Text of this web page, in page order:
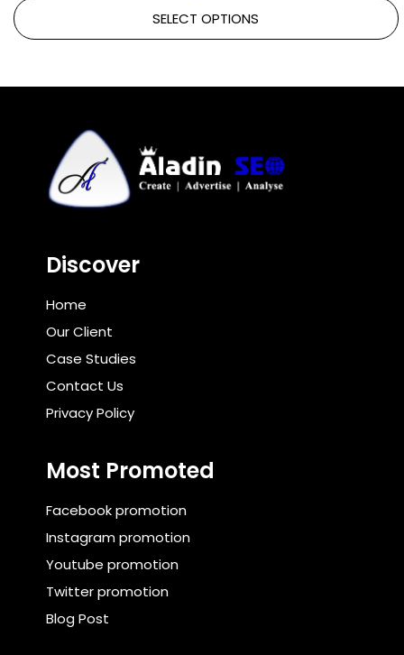
SELECT OPTIONS
Discover
Home
Our Client
Case Studies
Contact Us
Privacy Policy
Most Promoted
Facebook promotion
Instagram promotion
Youtube promotion
Twitter promotion
Blog Post